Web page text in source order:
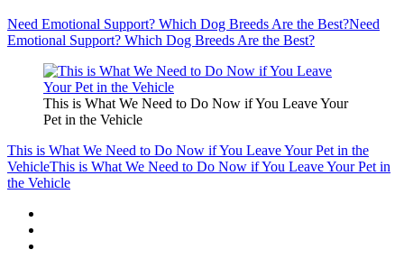
Need Emotional Support? Which Dog Breeds Are the Best?Need
Emotional Support? Which Dog Breeds Are the Best?
This is What We Need to Do Now if You Leave Your
Pet in the Vehicle
This is What We Need to Do Now if You Leave Your Pet in the
VehicleThis is What We Need to Do Now if You Leave Your Pet in
the Vehicle